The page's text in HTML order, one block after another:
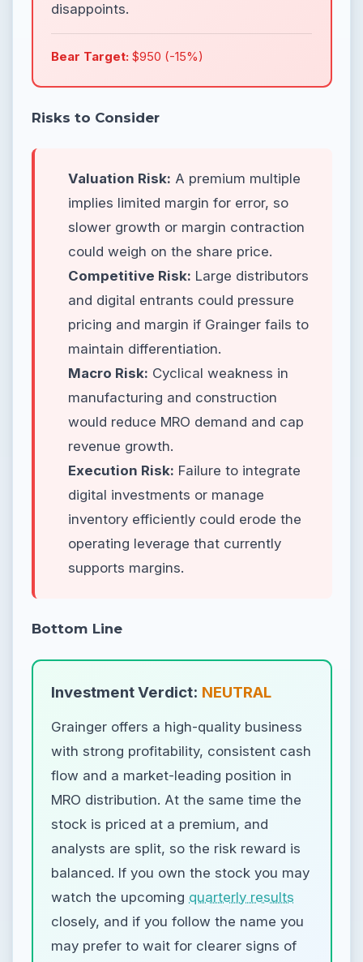
disappoints.
Bear Target: $950 (-15%)
Risks to Consider
Valuation Risk: A premium multiple
implies limited margin for error, so
slower growth or margin contraction
could weigh on the share price.
Competitive Risk: Large distributors
and digital entrants could pressure
pricing and margin if Grainger fails to
maintain differentiation.
Macro Risk: Cyclical weakness in
manufacturing and construction
would reduce MRO demand and cap
revenue growth.
Execution Risk: Failure to integrate
digital investments or manage
inventory efficiently could erode the
operating leverage that currently
supports margins.
Bottom Line
Investment Verdict: NEUTRAL
Grainger offers a high-quality business
with strong profitability, consistent cash
flow and a market-leading position in
MRO distribution. At the same time the
stock is priced at a premium, and
analysts are split, so the risk reward is
balanced. If you own the stock you may
watch the upcoming quarterly results
closely, and if you follow the name you
may prefer to wait for clearer signs of